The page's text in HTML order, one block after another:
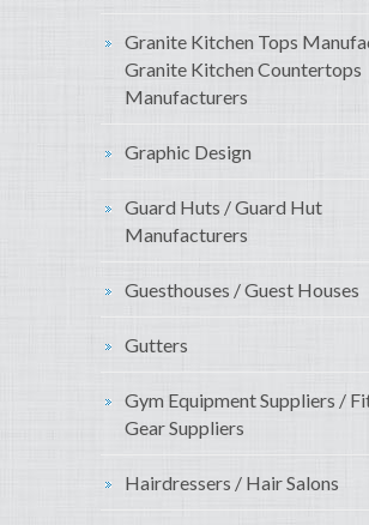
Granite Kitchen Tops
Granite Kitchen Countertops
Manufacturers
Graphic Design
Guard Huts / Guard Hut
Manufacturers
Guesthouses / Guest Houses
Gutters
Gym Equipment Suppliers /
Gear Suppliers
Hairdressers / Hair Salons